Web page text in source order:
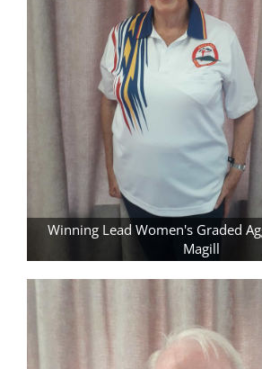
Winning Lead Women's Graded
Magill